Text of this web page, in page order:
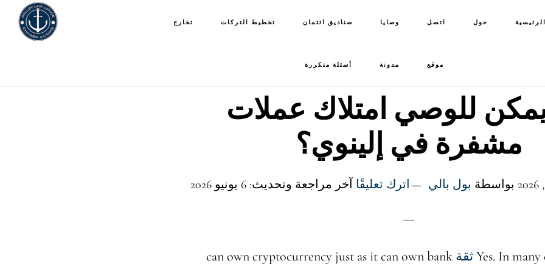
حول اتصل وصايا صناديق ائتمان تخطيط التركات تخارج
موقع مدونة أسئلة متكررة
للوصي امتلاك عملات
مشفرة في إلينوي؟
بواسطة بول بالي اترك تعليقًا آخر مراجعة وتحديث: 6 يونيو 2026
Yes. Inثقة can own cryptocurrency just as it can own bank